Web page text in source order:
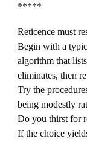
*****
Reticence must
Begin with a
algorithm that
eliminates, then
Try the
being modestly
Do you thirst for
If the choice